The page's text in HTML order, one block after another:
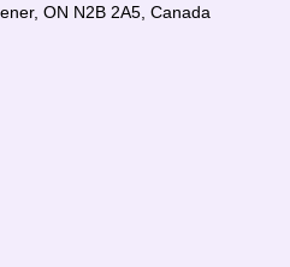
ON N2B 2A5, Canada